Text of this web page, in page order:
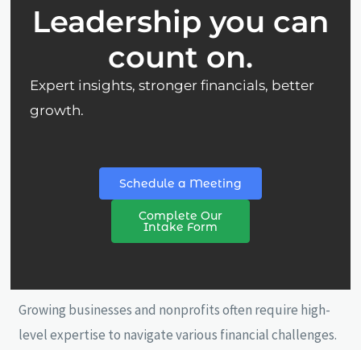
Leadership you can
count on.
Expert insights, stronger financials, better
growth.
Schedule a Meeting
Complete Our
Intake Form
Growing businesses and nonprofits often require high-
level expertise to navigate various financial challenges.